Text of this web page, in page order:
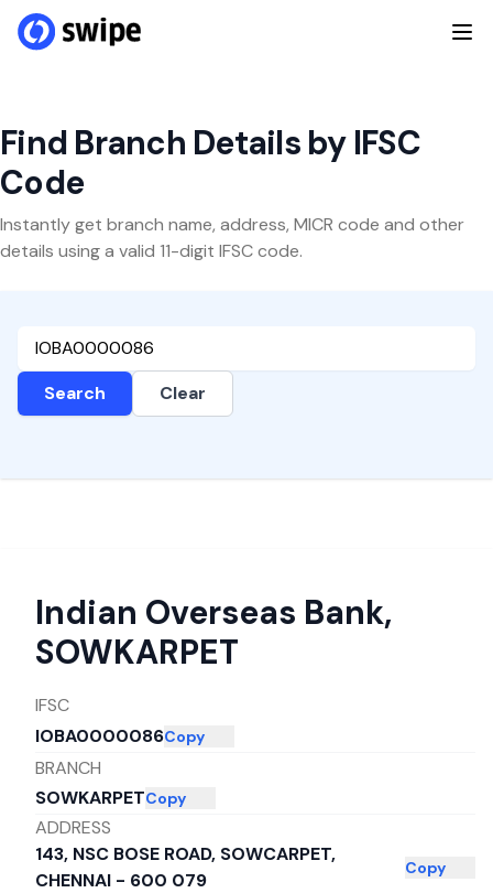
Find Branch Details by IFSC
Code
Instantly get branch name, address, MICR code and other
details using a valid 11-digit IFSC code.
Search Clear
Indian Overseas Bank,
SOWKARPET
IFSC
IOBA0000086Copy
BRANCH
SOWKARPETCopy
ADDRESS
143, NSC BOSE ROAD, SOWCARPET,
CHENNAI - 600 079
Copy